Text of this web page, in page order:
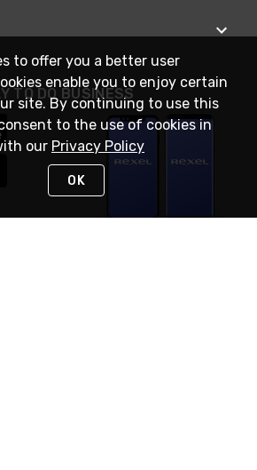
TO DO BUSINESS
to offer you a better user
enable you to enjoy certain
site. By continuing to use this
to the use of cookies in
our Privacy Policy
OK